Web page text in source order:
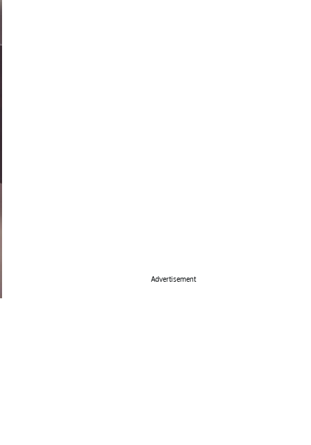
Advertisement